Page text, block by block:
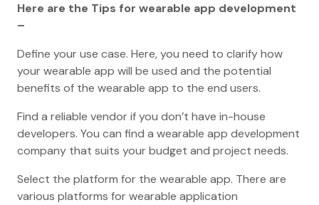
Here are the Tips for wearable app development
–
Define your use case. Here, you need to clarify how
your wearable app will be used and the potential
benefits of the wearable app to the end users.
Find a reliable vendor if you don’t have in-house
developers. You can find a wearable app development
company that suits your budget and project needs.
Select the platform for the wearable app. There are
various platforms for wearable application